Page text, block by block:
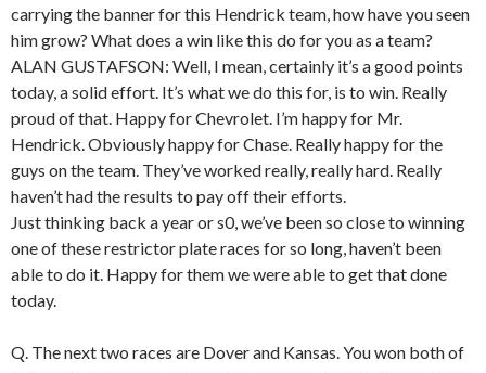
carrying the banner for this Hendrick team, how have you seen
him grow? What does a win like this do for you as a team?
ALAN GUSTAFSON: Well, I mean, certainly it’s a good points
today, a solid effort. It’s what we do this for, is to win. Really
proud of that. Happy for Chevrolet. I’m happy for Mr.
Hendrick. Obviously happy for Chase. Really happy for the
guys on the team. They’ve worked really, really hard. Really
haven’t had the results to pay off their efforts.
Just thinking back a year or s0, we’ve been so close to winning
one of these restrictor plate races for so long, haven’t been
able to do it. Happy for them we were able to get that done
today.
Q. The next two races are Dover and Kansas. You won both of